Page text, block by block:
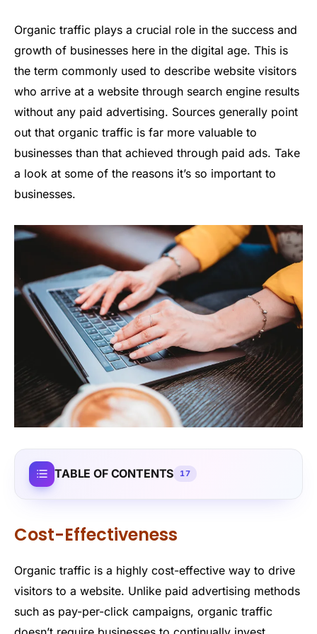
Organic traffic plays a crucial role in the success and
growth of businesses here in the digital age. This is
the term commonly used to describe website visitors
who arrive at a website through search engine results
without any paid advertising. Sources generally point
out that organic traffic is far more valuable to
businesses than that achieved through paid ads. Take
a look at some of the reasons it’s so important to
businesses.
TABLE OF CONTENTS 17
Cost-Effectiveness
Organic traffic is a highly cost-effective way to drive
visitors to a website. Unlike paid advertising methods
such as pay-per-click campaigns, organic traffic